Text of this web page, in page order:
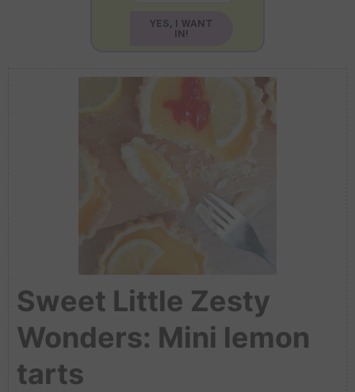
YES, I WANT
IN!
Sweet Little Zesty
Wonders: Mini lemon
tarts